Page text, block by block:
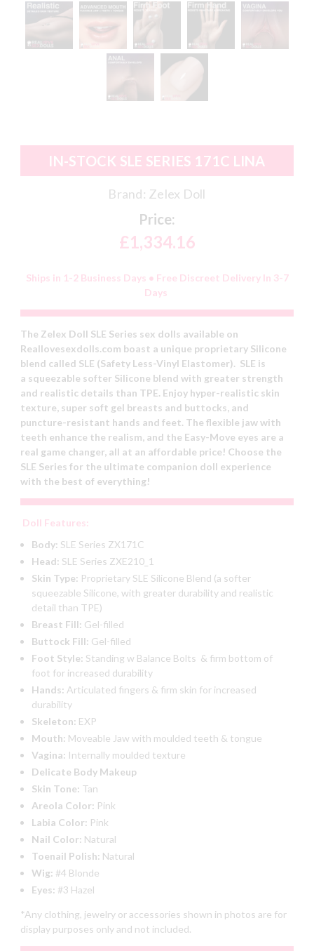
IN-STOCK SLE SERIES 171C LINA
Brand: Zelex Doll
Price:
£1,334.16
Ships in 1-2 Business Days • Free Discreet Delivery In 3-7
Days
The Zelex Doll SLE Series sex dolls available on
Reallovesexdolls.com boast a unique proprietary Silicone
blend called SLE (Safety Less-Vinyl Elastomer). SLE is
a squeezable softer Silicone blend with greater strength
and realistic details than TPE. Enjoy hyper-realistic skin
texture, super soft gel breasts and buttocks, and
puncture-resistant hands and feet. The flexible jaw with
teeth enhance the realism, and the Easy-Move eyes are a
real game changer, all at an affordable price! Choose the
SLE Series for the ultimate companion doll experience
with the best of everything!
Doll Features:
Body: SLE Series ZX171C
Head: SLE Series ZXE210_1
Skin Type: Proprietary SLE Silicone Blend (a softer
squeezable Silicone, with greater durability and realistic
detail than TPE)
Breast Fill: Gel-filled
Buttock Fill: Gel-filled
Foot Style: Standing w Balance Bolts & firm bottom of
foot for increased durability
Hands: Articulated fingers & firm skin for increased
durability
Skeleton: EXP
Mouth: Moveable Jaw with moulded teeth & tongue
Vagina: Internally moulded texture
Delicate Body Makeup
Skin Tone: Tan
Areola Color: Pink
Labia Color: Pink
Nail Color: Natural
Toenail Polish: Natural
Wig: #4 Blonde
Eyes: #3 Hazel
*Any clothing, jewelry or accessories shown in photos are for
display purposes only and not included.